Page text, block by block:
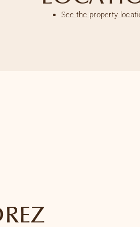
See the property